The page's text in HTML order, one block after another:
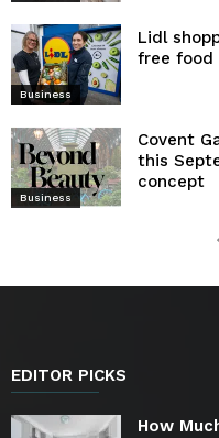
Business
Lidl
free food
Business
Covent
this
concept
EDITOR PICKS
How